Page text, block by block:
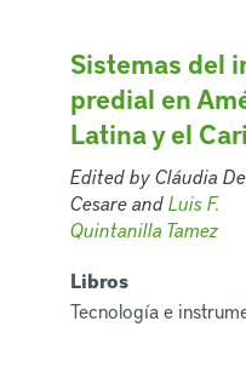
Sistemas del
predial en
Latina y el
Edited by Cláudia De
Cesare andLuis F.
Quintanilla Tamez
Libros
Tecnología e